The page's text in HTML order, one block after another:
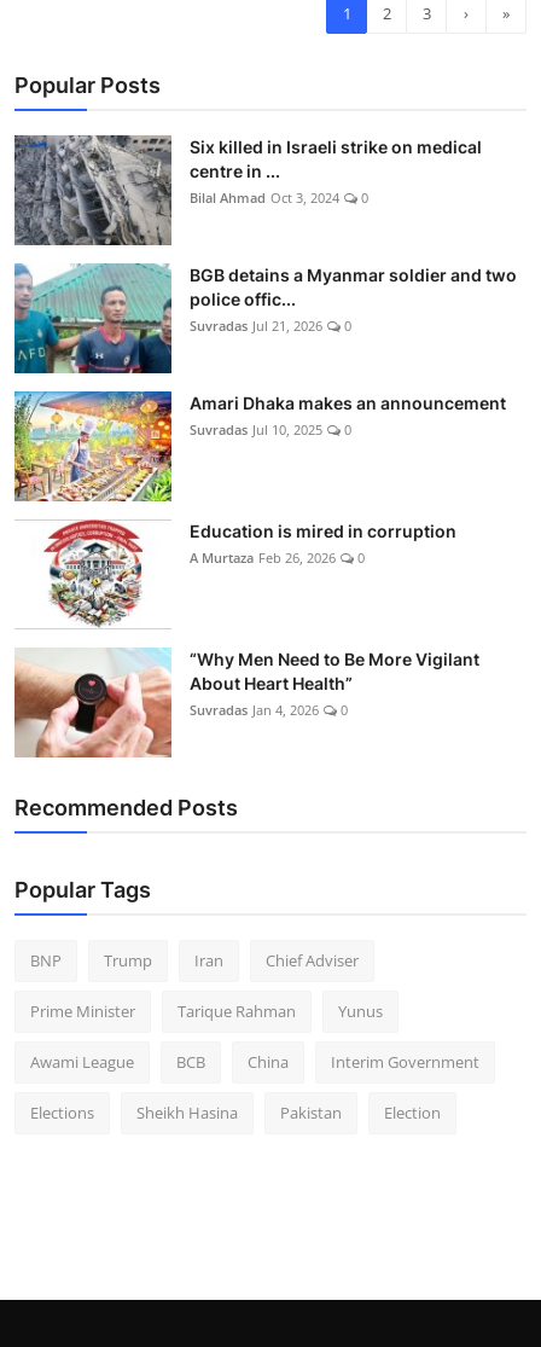
1 2 3 › »
Popular Posts
Six killed in Israeli strike on medical
centre in ...
Bilal Ahmad Oct 3, 2024 0
BGB detains a Myanmar soldier and two
police offic...
Suvradas Jul 21, 2026 0
Amari Dhaka makes an announcement
Suvradas Jul 10, 2025 0
Education is mired in corruption
A Murtaza Feb 26, 2026 0
“Why Men Need to Be More Vigilant
About Heart Health”
Suvradas Jan 4, 2026 0
Recommended Posts
Popular Tags
BNP Trump Iran Chief Adviser
Prime Minister Tarique Rahman Yunus
Awami League BCB China Interim Government
Elections Sheikh Hasina Pakistan Election